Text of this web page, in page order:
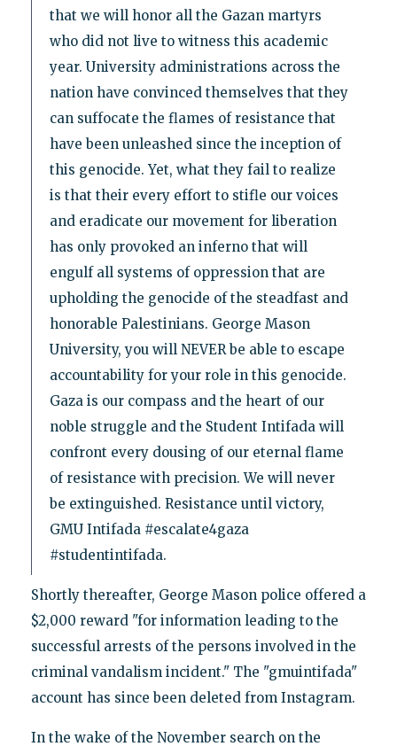
that we will honor all the Gazan martyrs
who did not live to witness this academic
year. University administrations across the
nation have convinced themselves that they
can suffocate the flames of resistance that
have been unleashed since the inception of
this genocide. Yet, what they fail to realize
is that their every effort to stifle our voices
and eradicate our movement for liberation
has only provoked an inferno that will
engulf all systems of oppression that are
upholding the genocide of the steadfast and
honorable Palestinians. George Mason
University, you will NEVER be able to escape
accountability for your role in this genocide.
Gaza is our compass and the heart of our
noble struggle and the Student Intifada will
confront every dousing of our eternal flame
of resistance with precision. We will never
be extinguished. Resistance until victory,
GMU Intifada #escalate4gaza
#studentintifada.
Shortly thereafter, George Mason police offered a
$2,000 reward "for information leading to the
successful arrests of the persons involved in the
criminal vandalism incident." The "gmuintifada"
account has since been deleted from Instagram.
In the wake of the November search on the